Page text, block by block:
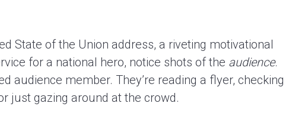
State of the Union address, a riveting motivational
for a national hero, notice shots of the audience.
audience member. They’re reading a flyer, checking
just gazing around at the crowd.